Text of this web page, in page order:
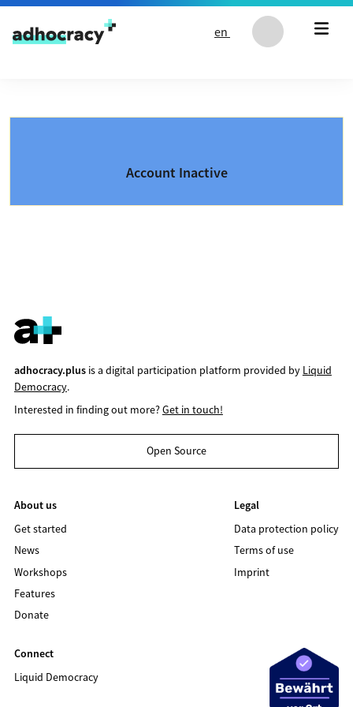
Skip to content
en
Account Inactive
adhocracy.plusis a digital participation platform provided by Liquid
Democracy.
Interested in finding out more?Get in touch!
Open Source
About us
Get started
News
Workshops
Features
Donate
Legal
Data protection policy
Terms of use
Imprint
Connect
Liquid Democracy